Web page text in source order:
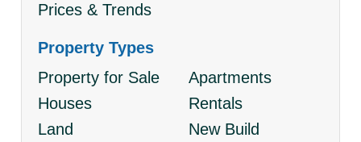
Prices & Trends
Property Types
Property for Sale
Apartments
Houses
Rentals
Land
New Build